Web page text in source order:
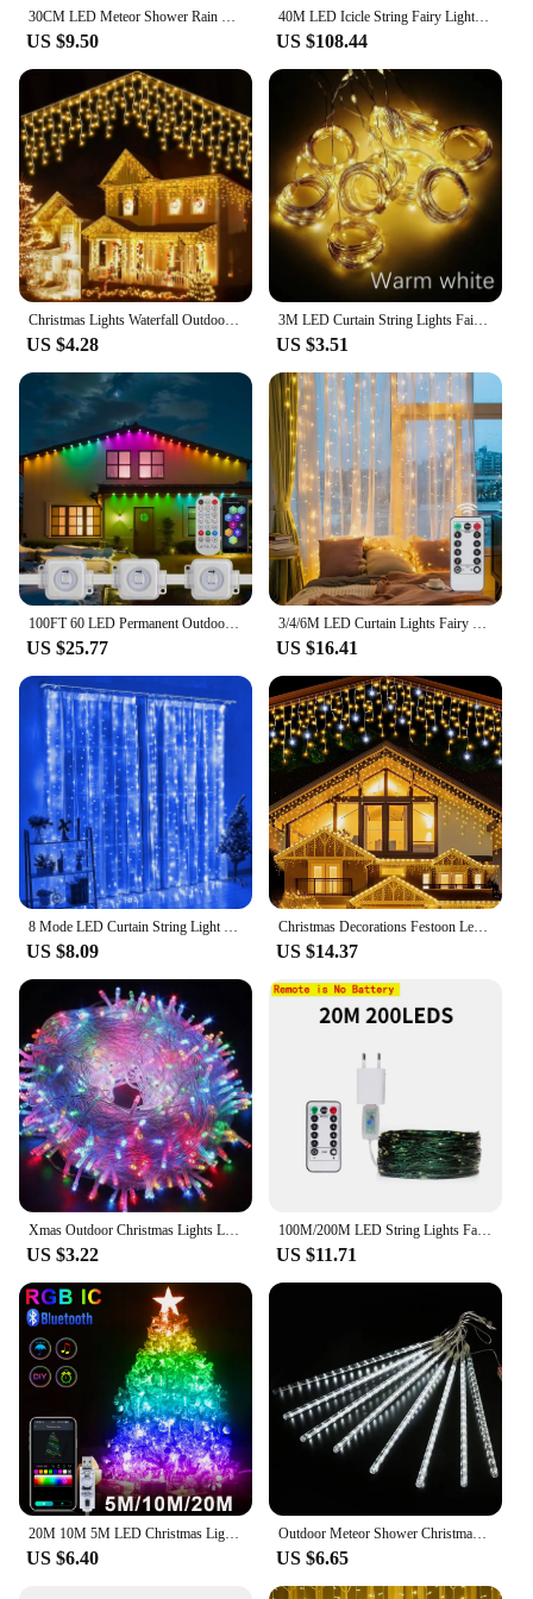
30CM LED Meteor Shower Rain Lights Waterproof Falling Raindrop Fairy String Light for Christmas Holiday Party Patio Decor
US $9.50
40M LED Icicle String Fairy Lights Christmas Curtain Garland Lights Remote Outdoor For New Year Wedding Street Holiday Decor
US $108.44
Christmas Lights Waterfall Outdoor Decoration 5M Droop 0.4-0.6m Led Lights Curtain String Lights Party Ggarden Eaves Decoration
US $4.28
3M LED Curtain String Lights Fairy Decoration USB Holiday Garland Lamp 8 Mode For Home Garden Christmas Party New Year Wedding
US $3.51
US $25.77 US $16.41
US $8.09
Christmas Decorations Festoon Led Icicle Curtain Lights Outdoor Warm White With White Flash Fairy Light Clear Wire New Year 2025
US $14.37
US $3.22
100M/200M LED String Lights Fairy Green Wire Outdoor Christmas Tree Lights Garland For New Year Street Home Party Wedding Decor
US $11.71
US $6.40
Outdoor Meteor Shower Christmas Lights 10 Tubes 192 Led Hanging String Lights for Garden Tree Holiday Party Decoation Lamp
US $6.65